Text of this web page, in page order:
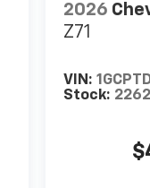
2026
Z71
VIN:
Stock: